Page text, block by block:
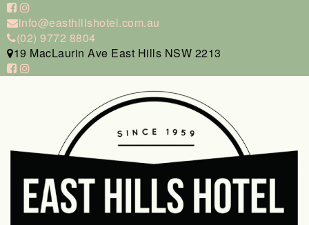
info@easthillshotel.com.au
(02) 9772 8804
19 MacLaurin Ave East Hills NSW 2213